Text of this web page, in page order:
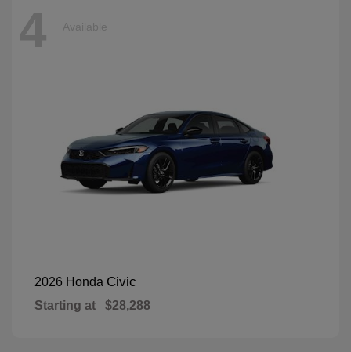
4 Available
2026 Honda Civic
Starting at $28,288